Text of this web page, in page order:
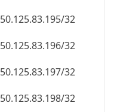
50.125.83.195/32
50.125.83.196/32
50.125.83.197/32
50.125.83.198/32